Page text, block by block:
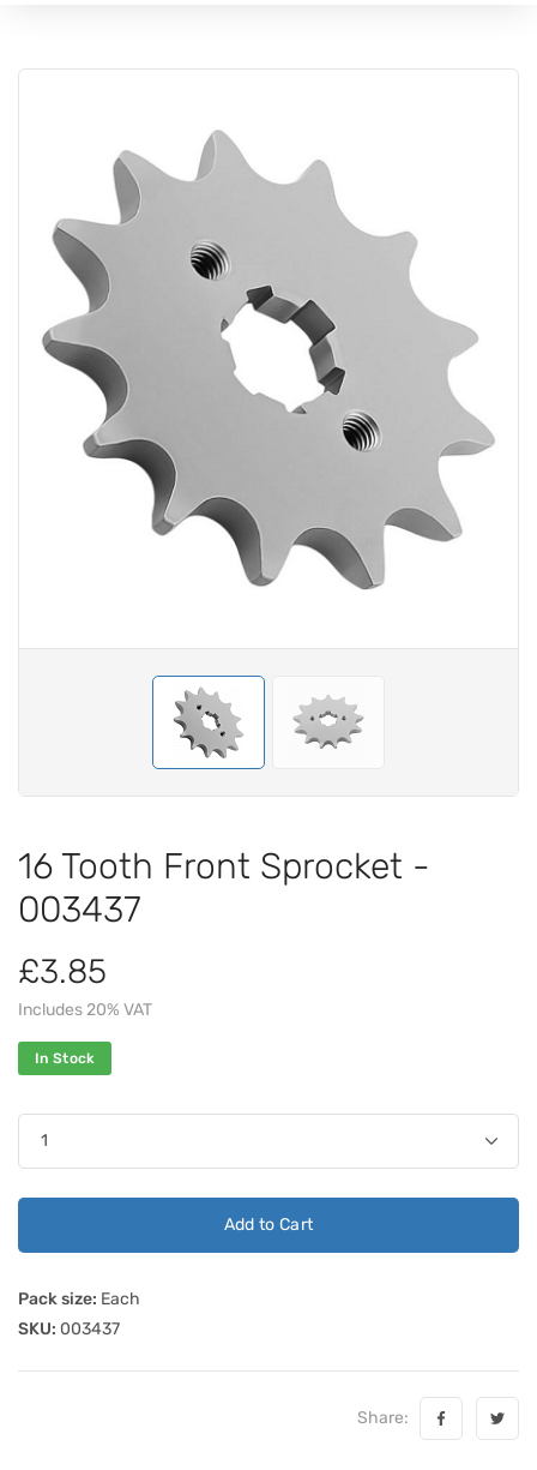
16 Tooth Front Sprocket -
003437
£3.85
Includes 20% VAT
In Stock
Add to Cart
Pack size: Each
SKU: 003437
Share: